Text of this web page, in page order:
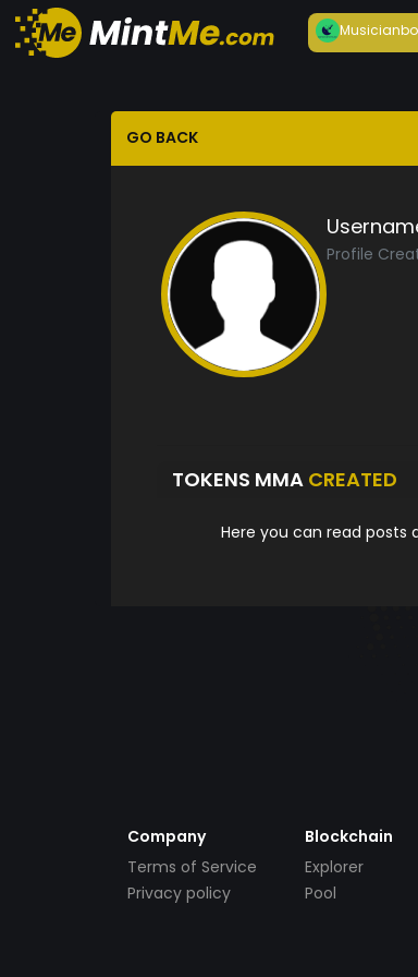
Musician
GO BACK
Profile
TOKENS MMA CREATED
Here you can read
Company
Terms of Service
Privacy policy
Blockchain
Explorer
Pool